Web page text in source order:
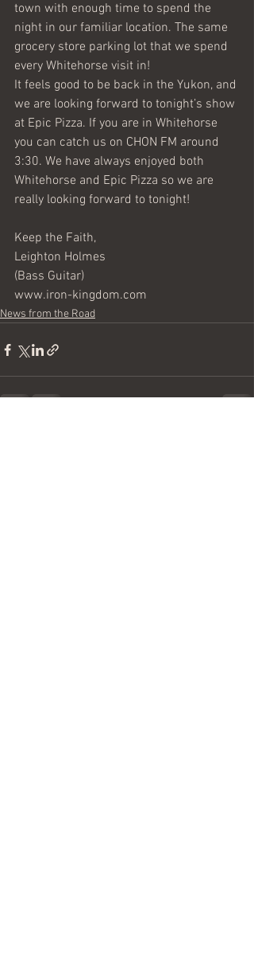
town with enough time to spend the
night in our familiar location. The same
grocery store parking lot that we spend
every Whitehorse visit in!
It feels good to be back in the Yukon, and
we are looking forward to tonight’s show
at Epic Pizza. If you are in Whitehorse
you can catch us on CHON FM around
3:30. We have always enjoyed both
Whitehorse and Epic Pizza so we are
really looking forward to tonight!
Keep the Faith,
Leighton Holmes
(Bass Guitar)
www.iron-kingdom.com
News from the Road